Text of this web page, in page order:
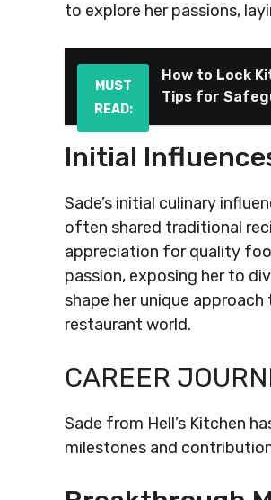
to explore her passions,
MUST
READ:
How to Lock
Tips for
Initial
Sade’s initial culinary
often shared traditional
appreciation for quality
passion, exposing her to
shape her unique
restaurant world.
CAREER
Sade from Hell’s Kitchen
milestones and